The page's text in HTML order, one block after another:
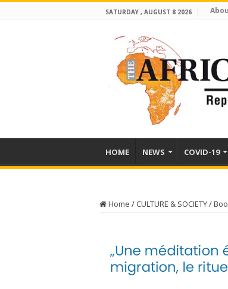
SATURDAY , AUGUST 8 2026
HOME NEWS COVID-19
Home / CULTURE & SOCIETY/